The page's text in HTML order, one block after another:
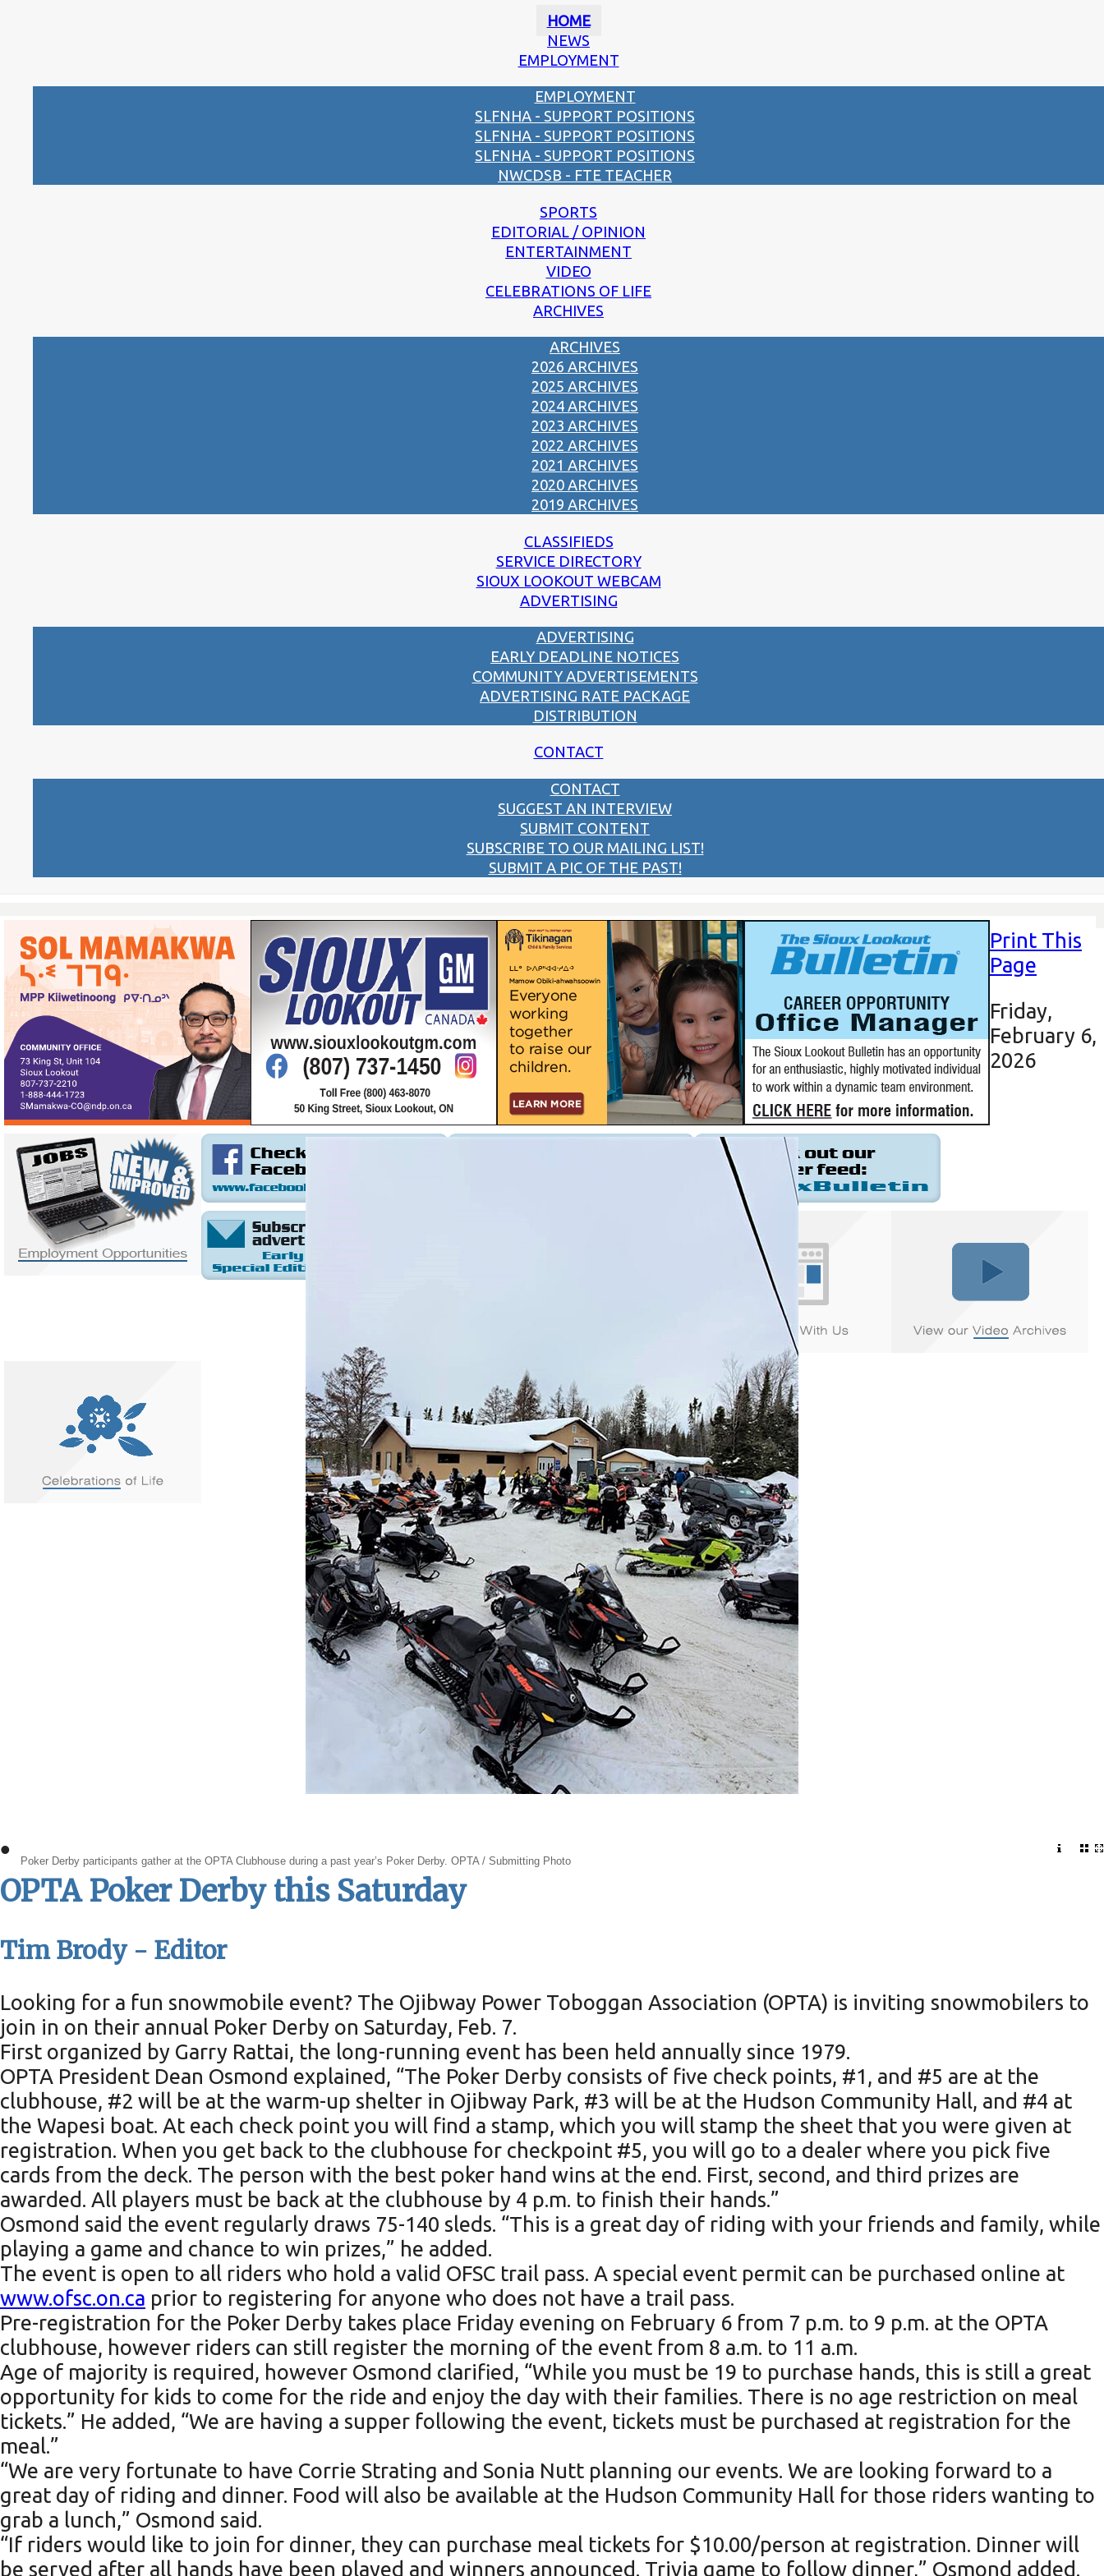
HOME
NEWS
EMPLOYMENT
EMPLOYMENT
SLFNHA - SUPPORT POSITIONS
SLFNHA - SUPPORT POSITIONS
SLFNHA - SUPPORT POSITIONS
NWCDSB - FTE TEACHER
SPORTS
EDITORIAL / OPINION
ENTERTAINMENT
VIDEO
CELEBRATIONS OF LIFE
ARCHIVES
ARCHIVES
2026 ARCHIVES
2025 ARCHIVES
2024 ARCHIVES
2023 ARCHIVES
2022 ARCHIVES
2021 ARCHIVES
2020 ARCHIVES
2019 ARCHIVES
CLASSIFIEDS
SERVICE DIRECTORY
SIOUX LOOKOUT WEBCAM
ADVERTISING
ADVERTISING
EARLY DEADLINE NOTICES
COMMUNITY ADVERTISEMENTS
ADVERTISING RATE PACKAGE
DISTRIBUTION
CONTACT
CONTACT
SUGGEST AN INTERVIEW
SUBMIT CONTENT
SUBSCRIBE TO OUR MAILING LIST!
SUBMIT A PIC OF THE PAST!
Print This
Page
Friday,
February 6,
2026
Poker Derby participants gather at the OPTA Clubhouse during a past year’s Poker Derby. OPTA / Submitting Photo
•
OPTA Poker Derby this Saturday
Tim Brody - Editor
Looking for a fun snowmobile event? The Ojibway Power Toboggan Association (OPTA) is inviting snowmobilers to
join in on their annual Poker Derby on Saturday, Feb. 7.
First organized by Garry Rattai, the long-running event has been held annually since 1979.
OPTA President Dean Osmond explained, “The Poker Derby consists of five check points, #1, and #5 are at the
clubhouse, #2 will be at the warm-up shelter in Ojibway Park, #3 will be at the Hudson Community Hall, and #4 at
the Wapesi boat. At each check point you will find a stamp, which you will stamp the sheet that you were given at
registration. When you get back to the clubhouse for checkpoint #5, you will go to a dealer where you pick five
cards from the deck. The person with the best poker hand wins at the end. First, second, and third prizes are
awarded. All players must be back at the clubhouse by 4 p.m. to finish their hands.”
Osmond said the event regularly draws 75-140 sleds. “This is a great day of riding with your friends and family, while
playing a game and chance to win prizes,” he added.
The event is open to all riders who hold a valid OFSC trail pass. A special event permit can be purchased online at
www.ofsc.on.ca prior to registering for anyone who does not have a trail pass.
Pre-registration for the Poker Derby takes place Friday evening on February 6 from 7 p.m. to 9 p.m. at the OPTA
clubhouse, however riders can still register the morning of the event from 8 a.m. to 11 a.m.
Age of majority is required, however Osmond clarified, “While you must be 19 to purchase hands, this is still a great
opportunity for kids to come for the ride and enjoy the day with their families. There is no age restriction on meal
tickets.” He added, “We are having a supper following the event, tickets must be purchased at registration for the
meal.”
“We are very fortunate to have Corrie Strating and Sonia Nutt planning our events. We are looking forward to a
great day of riding and dinner. Food will also be available at the Hudson Community Hall for those riders wanting to
grab a lunch,” Osmond said.
“If riders would like to join for dinner, they can purchase meal tickets for $10.00/person at registration. Dinner will
be served after all hands have been played and winners announced. Trivia game to follow dinner,” Osmond added.